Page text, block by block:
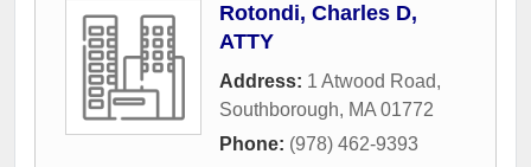
Rotondi, Charles D,
ATTY
Address: 1 Atwood Road,
Southborough, MA 01772
Phone: (978) 462-9393